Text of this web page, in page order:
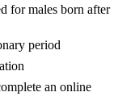
for males born after
period
an online